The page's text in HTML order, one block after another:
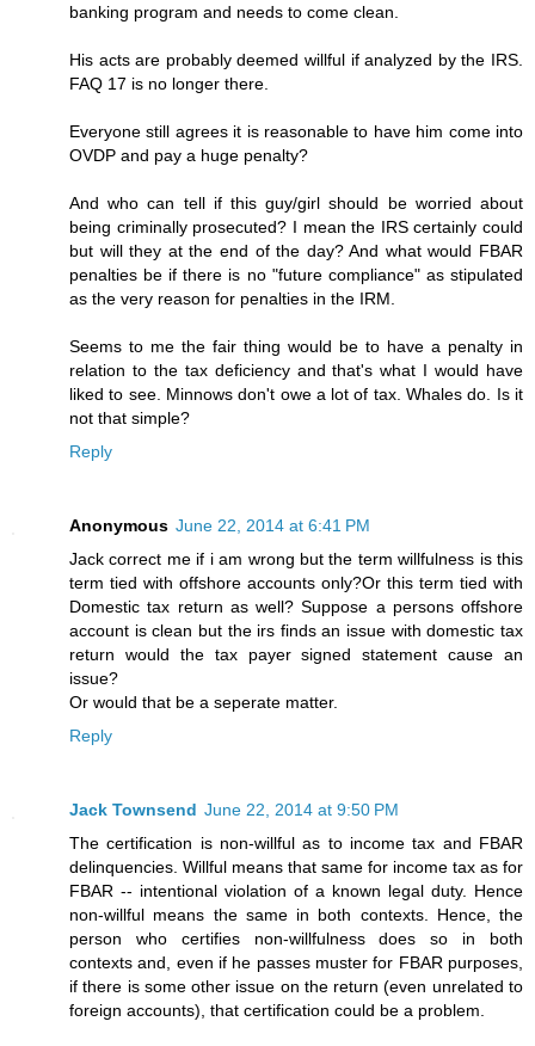
banking program and needs to come clean.
His acts are probably deemed willful if analyzed by the IRS.
FAQ 17 is no longer there.
Everyone still agrees it is reasonable to have him come into
OVDP and pay a huge penalty?
And who can tell if this guy/girl should be worried about
being criminally prosecuted? I mean the IRS certainly could
but will they at the end of the day? And what would FBAR
penalties be if there is no "future compliance" as stipulated
as the very reason for penalties in the IRM.
Seems to me the fair thing would be to have a penalty in
relation to the tax deficiency and that's what I would have
liked to see. Minnows don't owe a lot of tax. Whales do. Is it
not that simple?
Reply
Anonymous June 22, 2014 at 6:41 PM
Jack correct me if i am wrong but the term willfulness is this
term tied with offshore accounts only?Or this term tied with
Domestic tax return as well? Suppose a persons offshore
account is clean but the irs finds an issue with domestic tax
return would the tax payer signed statement cause an
issue?
Or would that be a seperate matter.
Reply
Jack Townsend June 22, 2014 at 9:50 PM
The certification is non-willful as to income tax and FBAR
delinquencies. Willful means that same for income tax as for
FBAR -- intentional violation of a known legal duty. Hence
non-willful means the same in both contexts. Hence, the
person who certifies non-willfulness does so in both
contexts and, even if he passes muster for FBAR purposes,
if there is some other issue on the return (even unrelated to
foreign accounts), that certification could be a problem.